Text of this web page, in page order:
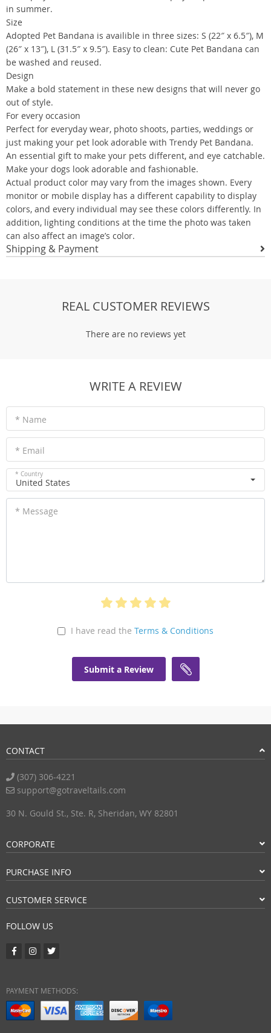
in summer.
Size
Adopted Pet Bandana is availible in three sizes: S (22″ x 6.5″), M
(26″ x 13″), L (31.5″ x 9.5″). Easy to clean: Cute Pet Bandana can
be washed and reused.
Design
Make a bold statement in these new designs that will never go
out of style.
For every occasion
Perfect for everyday wear, photo shoots, parties, weddings or
just making your pet look adorable with Trendy Pet Bandana.
An essential gift to make your pets different, and eye catchable.
Make your dogs look adorable and fashionable.
Actual product color may vary from the images shown. Every
monitor or mobile display has a different capability to display
colors, and every individual may see these colors differently. In
addition, lighting conditions at the time the photo was taken
can also affect an image’s color.
Shipping & Payment
REAL CUSTOMER REVIEWS
There are no reviews yet
WRITE A REVIEW
* Name
* Email
* Country
United States
* Message
I have read the Terms & Conditions
Submit a Review
CONTACT
(307) 306-4221
support@gotraveltails.com
30 N. Gould St., Ste. R, Sheridan, WY 82801
CORPORATE
PURCHASE INFO
CUSTOMER SERVICE
FOLLOW US
PAYMENT METHODS: